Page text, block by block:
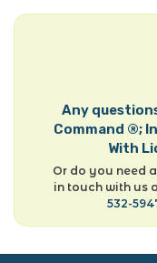
Any
Command ®;
With
Or do you need
in touch with us
532-